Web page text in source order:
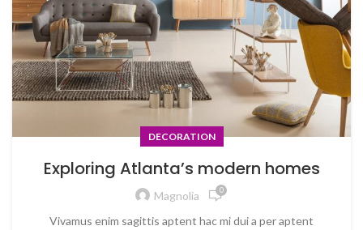
DECORATION
Exploring Atlanta’s modern homes
Magnolia 0
Vivamus enim sagittis aptent hac mi dui a per aptent